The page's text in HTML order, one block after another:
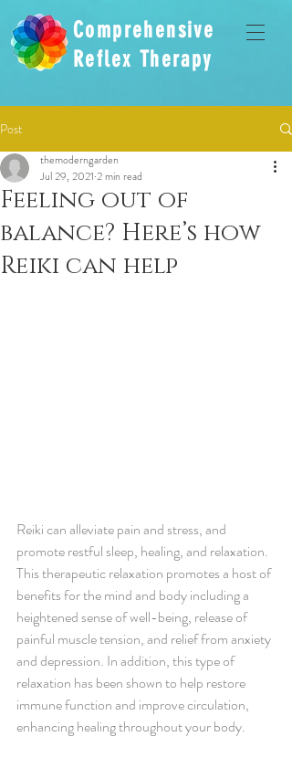
Comprehensive
Reflex Therapy
Post
Feeling out of
balance? Here’s how
Reiki can help
themoderngarden
Jul 29, 2021 2 min read
Reiki can alleviate pain and stress, and
promote restful sleep, healing, and relaxation.
This therapeutic relaxation promotes a host of
benefits for the mind and body including a
heightened sense of well-being, release of
painful muscle tension, and relief from anxiety
and depression. In addition, this type of
relaxation has been shown to help restore
immune function and improve circulation,
enhancing healing throughout your body.